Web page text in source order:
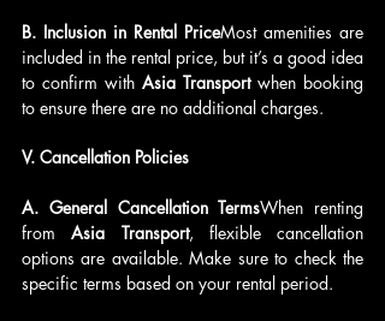
B. Inclusion in Rental PriceMost amenities are
included in the rental price, but it’s a good idea
to confirm with Asia Transport when booking
to ensure there are no additional charges.
V. Cancellation Policies
A. General Cancellation TermsWhen renting
from Asia Transport, flexible cancellation
options are available. Make sure to check the
specific terms based on your rental period.